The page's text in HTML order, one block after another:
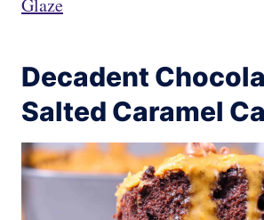
Glaze
Decadent
Salted Caramel